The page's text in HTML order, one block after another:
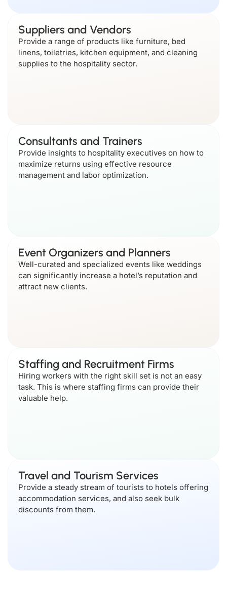
Suppliers and Vendors
Provide a range of products like furniture, bed
linens, toiletries, kitchen equipment, and cleaning
supplies to the hospitality sector.
Consultants and Trainers
Provide insights to hospitality executives on how to
maximize returns using effective resource
management and labor optimization.
Event Organizers and Planners
Well-curated and specialized events like weddings
can significantly increase a hotel’s reputation and
attract new clients.
Staffing and Recruitment Firms
Hiring workers with the right skill set is not an easy
task. This is where staffing firms can provide their
valuable help.
Travel and Tourism Services
Provide a steady stream of tourists to hotels offering
accommodation services, and also seek bulk
discounts from them.